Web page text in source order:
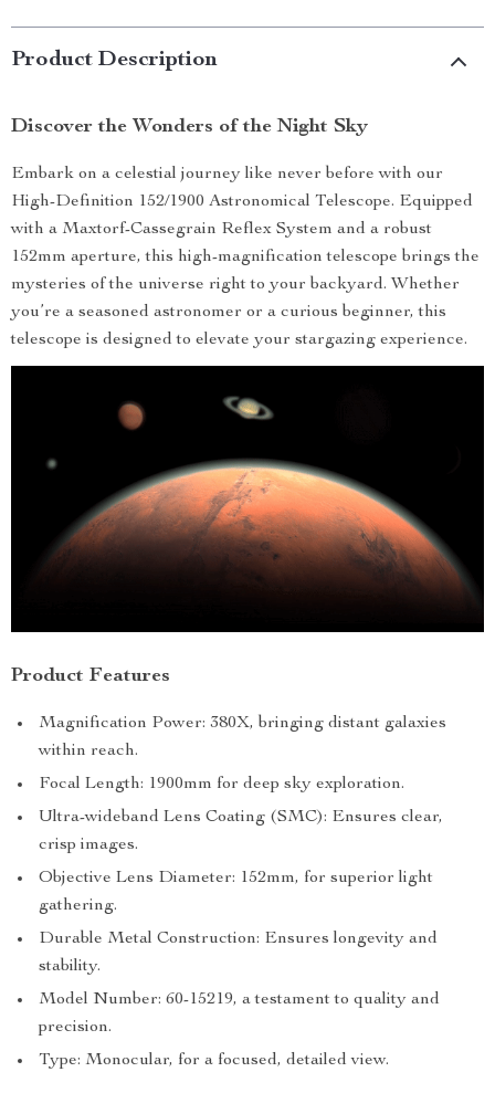
Product Description
Discover the Wonders of the Night Sky
Embark on a celestial journey like never before with our
High-Definition 152/1900 Astronomical Telescope. Equipped
with a Maxtorf-Cassegrain Reflex System and a robust
152mm aperture, this high-magnification telescope brings the
mysteries of the universe right to your backyard. Whether
you’re a seasoned astronomer or a curious beginner, this
telescope is designed to elevate your stargazing experience.
Product Features
Magnification Power: 380X, bringing distant galaxies
within reach.
Focal Length: 1900mm for deep sky exploration.
Ultra-wideband Lens Coating (SMC): Ensures clear,
crisp images.
Objective Lens Diameter: 152mm, for superior light
gathering.
Durable Metal Construction: Ensures longevity and
stability.
Model Number: 60-15219, a testament to quality and
precision.
Type: Monocular, for a focused, detailed view.